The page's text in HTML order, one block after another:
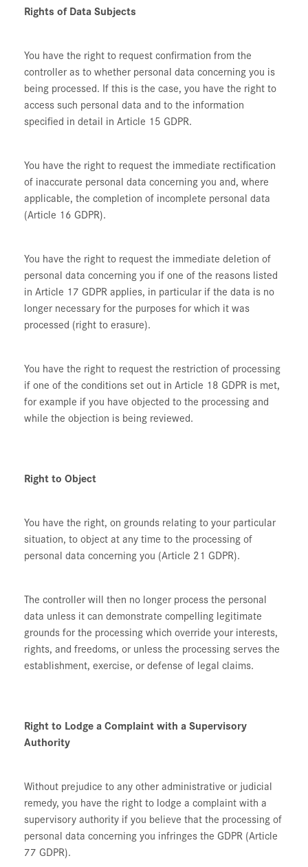
Rights of Data Subjects
You have the right to request confirmation from the
controller as to whether personal data concerning you is
being processed. If this is the case, you have the right to
access such personal data and to the information
specified in detail in Article 15 GDPR.
You have the right to request the immediate rectification
of inaccurate personal data concerning you and, where
applicable, the completion of incomplete personal data
(Article 16 GDPR).
You have the right to request the immediate deletion of
personal data concerning you if one of the reasons listed
in Article 17 GDPR applies, in particular if the data is no
longer necessary for the purposes for which it was
processed (right to erasure).
You have the right to request the restriction of processing
if one of the conditions set out in Article 18 GDPR is met,
for example if you have objected to the processing and
while the objection is being reviewed.
Right to Object
You have the right, on grounds relating to your particular
situation, to object at any time to the processing of
personal data concerning you (Article 21 GDPR).
The controller will then no longer process the personal
data unless it can demonstrate compelling legitimate
grounds for the processing which override your interests,
rights, and freedoms, or unless the processing serves the
establishment, exercise, or defense of legal claims.
Right to Lodge a Complaint with a Supervisory
Authority
Without prejudice to any other administrative or judicial
remedy, you have the right to lodge a complaint with a
supervisory authority if you believe that the processing of
personal data concerning you infringes the GDPR (Article
77 GDPR).